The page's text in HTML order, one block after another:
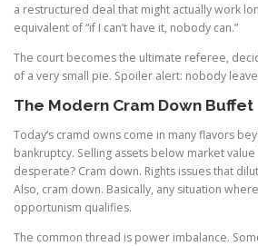
a restructured deal that might actually work
equivalent of “if I can’t have it, nobody can.”
The court becomes the ultimate referee,
of a very small pie. Spoiler alert: nobody
The Modern Cram Down Buffet
Today’s cramd owns come in many flavors
bankruptcy. Selling assets below market value
desperate? Cram down. Rights issues that
Also, cram down. Basically, any situation
opportunism qualifies.
The common thread is power imbalance.